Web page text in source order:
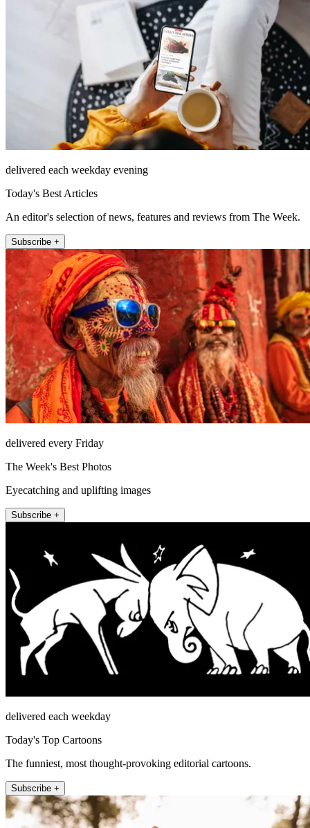
delivered each weekday evening
Today's Best Articles
An editor's selection of news, features and reviews from The Week.
Subscribe +
delivered every Friday
The Week's Best Photos
Eyecatching and uplifting images
Subscribe +
delivered each weekday
Today's Top Cartoons
The funniest, most thought-provoking editorial cartoons.
Subscribe +